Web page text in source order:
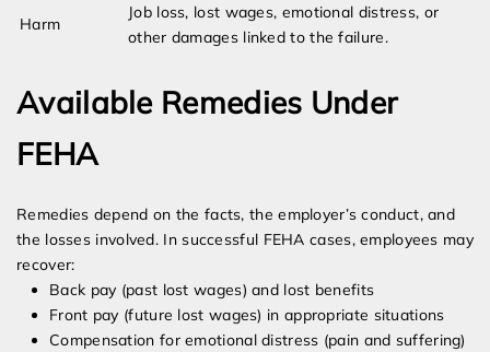
Harm
Job loss, lost wages, emotional distress, or
other damages linked to the failure.
Available Remedies Under
FEHA
Remedies depend on the facts, the employer’s conduct, and
the losses involved. In successful FEHA cases, employees may
recover:
Back pay (past lost wages) and lost benefits
Front pay (future lost wages) in appropriate situations
Compensation for emotional distress (pain and suffering)